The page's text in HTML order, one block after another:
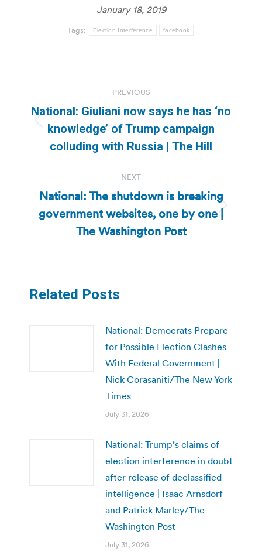
January 18, 2019
Tags: Election Interference facebook
navigation
PREVIOUS
Previous
post:
National: Giuliani now says he has ‘no
knowledge’ of Trump campaign
colluding with Russia | The Hill
NEXT
Next
post:
National: The shutdown is breaking
government websites, one by one |
The Washington Post
Related Posts
National: Democrats Prepare
for Possible Election Clashes
With Federal Government |
Nick Corasaniti/The New York
Times
July 31, 2026
National: Trump’s claims of
election interference in doubt
after release of declassified
intelligence | Isaac Arnsdorf
and Patrick Marley/The
Washington Post
July 31, 2026